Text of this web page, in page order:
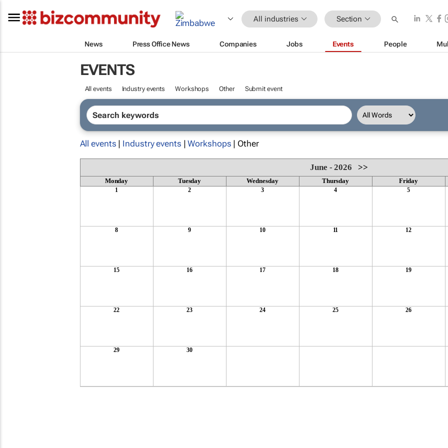
All industries Section
News Press Office News Companies Jobs Events People
EVENTS
All events Industry events Workshops Other Submit event
All events | Industry events |Workshops | Other
June - 2026 >>
Monday Tuesday Wednesday Thursday Friday
1 2 3 4 5
8 9 10 11 12
15 16 17 18 19
22 23 24 25 26
29 30